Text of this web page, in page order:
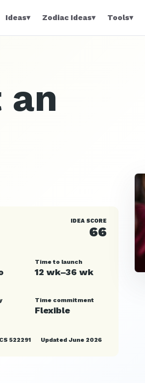
Ideas▾ Zodiac Ideas▾ Tools▾
IDEA SCORE
66
Time to launch
12 wk–36 wk
Time commitment
Flexible
522291 Updated June 2026